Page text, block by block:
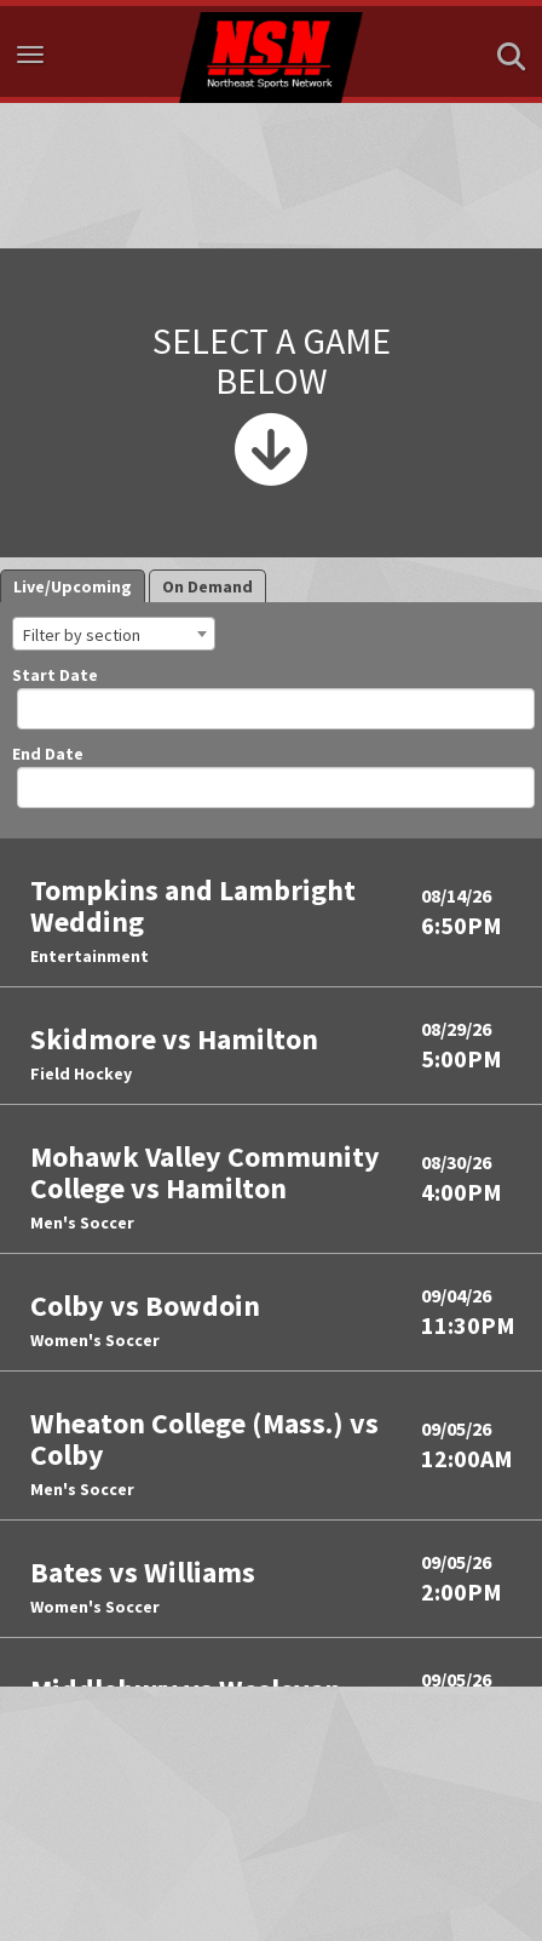
Toggle navigation
SELECT A GAME
BELOW
Live/Upcoming On Demand
Filter by section
Start Date
End Date
Tompkins and Lambright
Wedding
Entertainment
08/14/26
6:50PM
Skidmore vs Hamilton
Field Hockey
08/29/26
5:00PM
Mohawk Valley Community
College vs Hamilton
Men's Soccer
08/30/26
4:00PM
Colby vs Bowdoin
Women's Soccer
09/04/26
11:30PM
Wheaton College (Mass.) vs
Colby
Men's Soccer
09/05/26
12:00AM
Bates vs Williams
Women's Soccer
09/05/26
2:00PM
Middlebury vs Wesleyan 09/05/26